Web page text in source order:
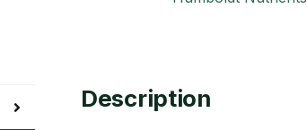
Description